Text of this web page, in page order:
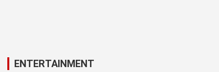
ENTERTAINMENT